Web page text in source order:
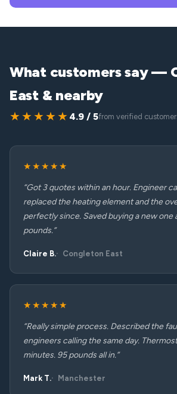
What customers say —
East & nearby
★★★★★ 4.9 / 5from verified
★★★★★
“Got 3 quotes within an hour. Engineer
replaced the heating element and the
perfectly since. Saved buying a new one
pounds.”
Claire B. Congleton East
★★★★★
“Really simple process. Described the
engineers calling the same day.
minutes. 95 pounds all in.”
Mark T. Manchester